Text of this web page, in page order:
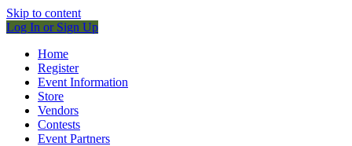
Skip to content
Log In or Sign Up
Home
Register
Event Information
Store
Vendors
Contests
Event Partners